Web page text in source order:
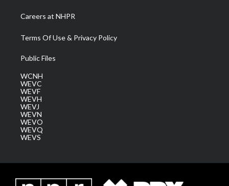
Careers at NHPR
Terms Of Use & Privacy Policy
Public Files
WCNH
WEVC
WEVF
WEVH
WEVJ
WEVN
WEVO
WEVQ
WEVS